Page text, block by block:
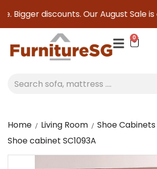
discounts. Our August Sale is
0
Home Living Room
Shoe Cabinets
Shoe cabinet SC1093A